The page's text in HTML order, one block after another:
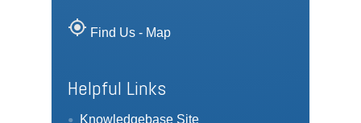
my_location Find Us - Map
Helpful Links
Knowledgebase Site